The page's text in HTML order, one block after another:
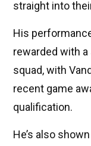
straight into
His
rewarded with a
squad, with
recent game
qualification.
He’s also